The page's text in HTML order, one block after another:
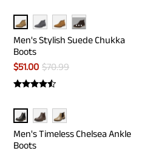
···
Men's Stylish Suede Chukka
Boots
$51.00 $70.99
Men's Timeless Chelsea Ankle
Boots